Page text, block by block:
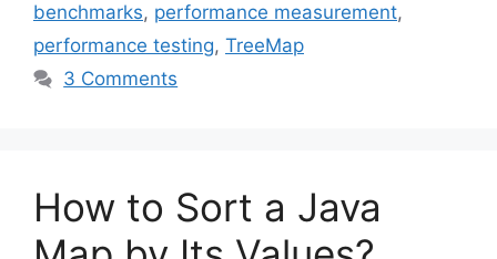
benchmarks, performance measurement,
performance testing, TreeMap
3 Comments
How to Sort a Java